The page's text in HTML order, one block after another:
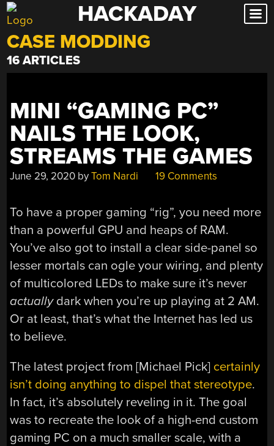
Skip
to
content
HACKADAY
CASE MODDING
16 ARTICLES
MINI “GAMING PC”
NAILS THE LOOK,
STREAMS THE GAMES
June 29, 2020 byTom Nardi 19 Comments
To have a proper gaming “rig”, you need more
than a powerful GPU and heaps of RAM.
You’ve also got to install a clear side-panel so
lesser mortals can ogle your wiring, and plenty
of multicolored LEDs to make sure it’s never
actuallydark when you’re up playing at 2 AM.
Or at least, that’s what the Internet has led us
to believe.
The latest project from [Michael Pick] certainly
isn’t doing anything to dispel that stereotype.
In fact, it’s absolutely reveling in it. The goal
was to recreate the look of a high-end custom
gaming PC on a much smaller scale, with a